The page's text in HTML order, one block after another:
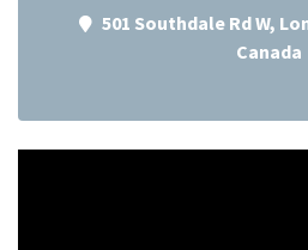
501 Southdale Rd W,
Canada